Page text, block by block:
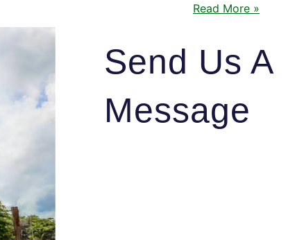
Read More »
Send Us A
Message